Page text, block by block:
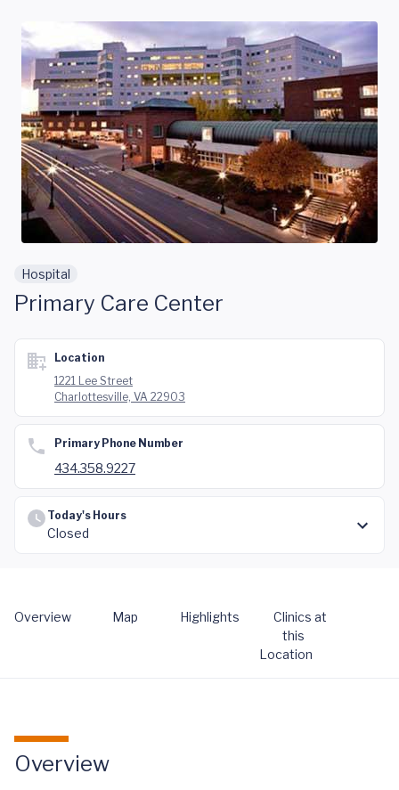
Skip to main content
Hospital
Primary Care Center
Location
1221 Lee Street
Charlottesville, VA 22903
Primary Phone Number
434.358.9227
Today's Hours
Closed
Overview Map Highlights
Clinics at
this
Location
Overview